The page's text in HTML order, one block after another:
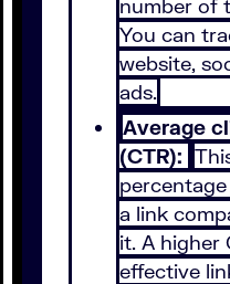
number of
You can
website,
ads.
Average
(CTR):
a link
it. A higher
effective